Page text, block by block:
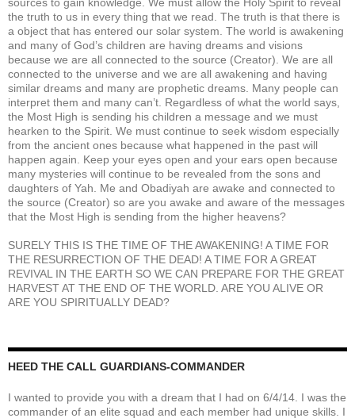
the truth to us in every thing that we read. The truth is that there is
a object that has entered our solar system. The world is awakening
and many of God’s children are having dreams and visions
because we are all connected to the source (Creator). We are all
connected to the universe and we are all awakening and having
similar dreams and many are prophetic dreams. Many people can
interpret them and many can’t. Regardless of what the world says,
the Most High is sending his children a message and we must
hearken to the Spirit. We must continue to seek wisdom especially
from the ancient ones because what happened in the past will
happen again. Keep your eyes open and your ears open because
many mysteries will continue to be revealed from the sons and
daughters of Yah. Me and Obadiyah are awake and connected to
the source (Creator) so are you awake and aware of the messages
that the Most High is sending from the higher heavens?
SURELY THIS IS THE TIME OF THE AWAKENING! A TIME FOR
THE RESURRECTION OF THE DEAD! A TIME FOR A GREAT
REVIVAL IN THE EARTH SO WE CAN PREPARE FOR THE GREAT
HARVEST AT THE END OF THE WORLD. ARE YOU ALIVE OR
ARE YOU SPIRITUALLY DEAD?
HEED THE CALL GUARDIANS-COMMANDER
I wanted to provide you with a dream that I had on 6/4/14. I was the
commander of an elite squad and each member had unique skills. I